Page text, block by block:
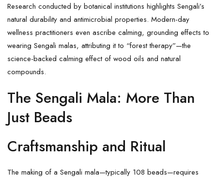
Research conducted by botanical institutions highlights Sengali’s
natural durability and antimicrobial properties. Modern-day
wellness practitioners even ascribe calming, grounding effects to
wearing Sengali malas, attributing it to “forest therapy”—the
science-backed calming effect of wood oils and natural
compounds.
The Sengali Mala: More Than
Just Beads
Craftsmanship and Ritual
The making of a Sengali mala—typically 108 beads—requires